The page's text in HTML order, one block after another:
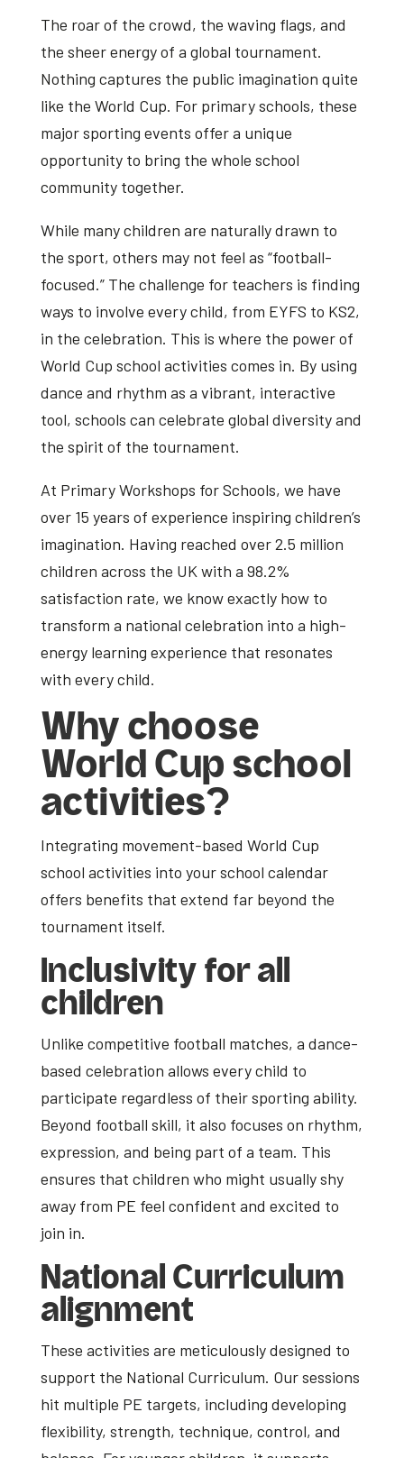
The roar of the crowd, the waving flags, and
the sheer energy of a global tournament.
Nothing captures the public imagination quite
like the World Cup. For primary schools, these
major sporting events offer a unique
opportunity to bring the whole school
community together.
While many children are naturally drawn to
the sport, others may not feel as “football-
focused.” The challenge for teachers is finding
ways to involve every child, from EYFS to KS2,
in the celebration. This is where the power of
World Cup school activities comes in. By using
dance and rhythm as a vibrant, interactive
tool, schools can celebrate global diversity and
the spirit of the tournament.
At Primary Workshops for Schools, we have
over 15 years of experience inspiring children’s
imagination. Having reached over 2.5 million
children across the UK with a 98.2%
satisfaction rate, we know exactly how to
transform a national celebration into a high-
energy learning experience that resonates
with every child.
Why choose
World Cup school
activities?
Integrating movement-based World Cup
school activities into your school calendar
offers benefits that extend far beyond the
tournament itself.
Inclusivity for all
children
Unlike competitive football matches, a dance-
based celebration allows every child to
participate regardless of their sporting ability.
Beyond football skill, it also focuses on rhythm,
expression, and being part of a team. This
ensures that children who might usually shy
away from PE feel confident and excited to
join in.
National Curriculum
alignment
These activities are meticulously designed to
support the National Curriculum. Our sessions
hit multiple PE targets, including developing
flexibility, strength, technique, control, and